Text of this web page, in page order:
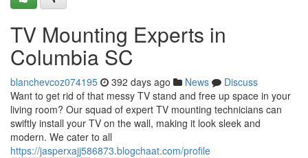
TV Mounting Experts in
Columbia SC
blanchevcoz074195 392 days ago News
Discuss
Want to get rid of that messy TV stand and free up space in your
living room? Our squad of expert TV mounting technicians can
swiftly install your TV on the wall, making it look sleek and
modern. We cater to all
https://jasperxajj586873.blogchaat.com/profile